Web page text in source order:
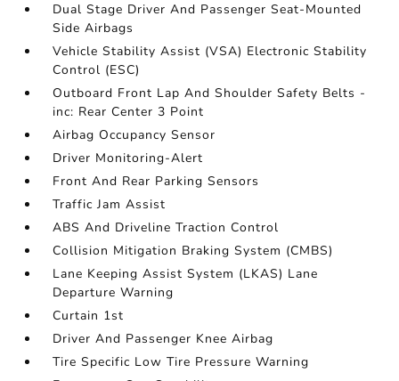
Dual Stage Driver And Passenger Seat-Mounted
Side Airbags
Vehicle Stability Assist (VSA) Electronic Stability
Control (ESC)
Outboard Front Lap And Shoulder Safety Belts -
inc: Rear Center 3 Point
Airbag Occupancy Sensor
Driver Monitoring-Alert
Front And Rear Parking Sensors
Traffic Jam Assist
ABS And Driveline Traction Control
Collision Mitigation Braking System (CMBS)
Lane Keeping Assist System (LKAS) Lane
Departure Warning
Curtain 1st
Driver And Passenger Knee Airbag
Tire Specific Low Tire Pressure Warning